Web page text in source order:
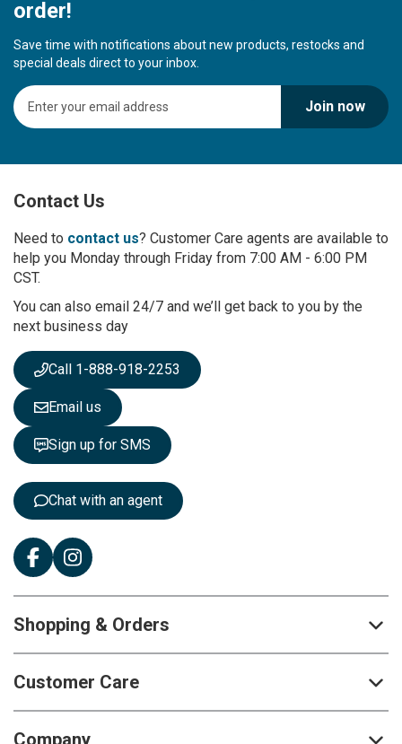
order!
Save time with notifications about new products, restocks and
special deals direct to your inbox.
S
i
U
f
r
O
u
N
e
s
l
e
t
t
e
Join now
Contact Us
Need to contact us? Customer Care agents are available to
help you Monday through Friday from 7:00 AM - 6:00 PM
CST.
You can also email 24/7 and we’ll get back to you by the
next business day
Call 1-888-918-2253
Email us
Sign up for SMS
Chat with an agent
Shopping & Orders
Customer Care
Company